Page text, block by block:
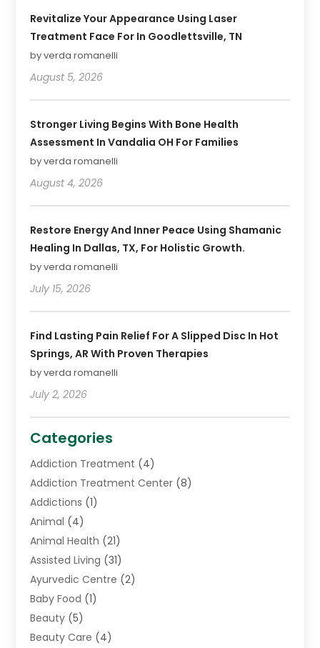
Revitalize Your Appearance Using Laser
Treatment Face For In Goodlettsville, TN
by verda romanelli
August 5, 2026
Stronger Living Begins With Bone Health
Assessment In Vandalia OH For Families
by verda romanelli
August 4, 2026
Restore Energy And Inner Peace Using Shamanic
Healing In Dallas, TX, For Holistic Growth.
by verda romanelli
July 15, 2026
Find Lasting Pain Relief For A Slipped Disc In Hot
Springs, AR With Proven Therapies
by verda romanelli
July 2, 2026
Categories
Addiction Treatment (4)
Addiction Treatment Center (8)
Addictions (1)
Animal (4)
Animal Health (21)
Assisted Living (31)
Ayurvedic Centre (2)
Baby Food (1)
Beauty (5)
Beauty Care (4)